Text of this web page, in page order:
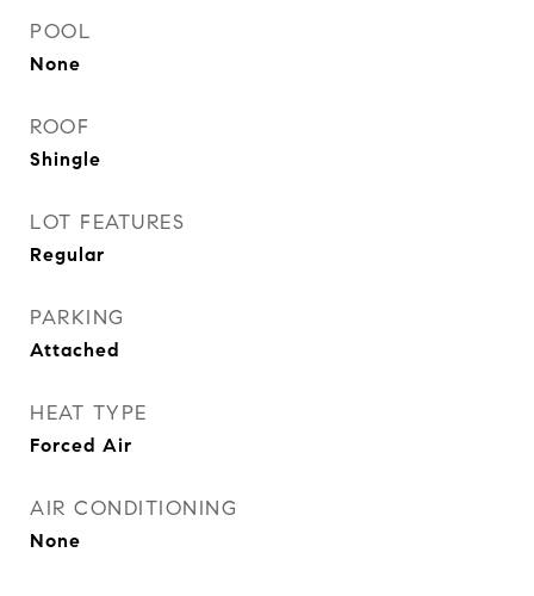
POOL
None
ROOF
Shingle
LOT FEATURES
Regular
PARKING
Attached
HEAT TYPE
Forced Air
AIR CONDITIONING
None